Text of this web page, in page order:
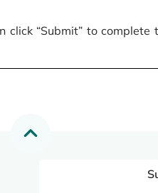
click “Submit” to complete